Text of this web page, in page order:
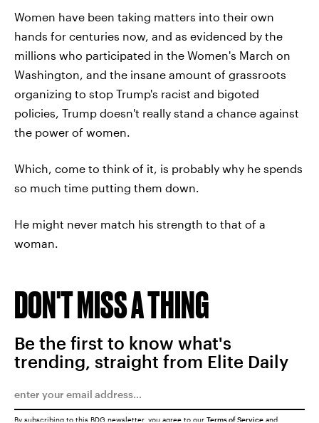
Women have been taking matters into their own
hands for centuries now, and as evidenced by the
millions who participated in the Women's March on
Washington, and the insane amount of grassroots
organizing to stop Trump's racist and bigoted
policies, Trump doesn't really stand a chance against
the power of women.
Which, come to think of it, is probably why he spends
so much time putting them down.
He might never match his strength to that of a
woman.
DON'T MISS A THING
Be the first to know what's
trending, straight from Elite Daily
By subscribing to this BDG newsletter, you agree to our Terms of Service and